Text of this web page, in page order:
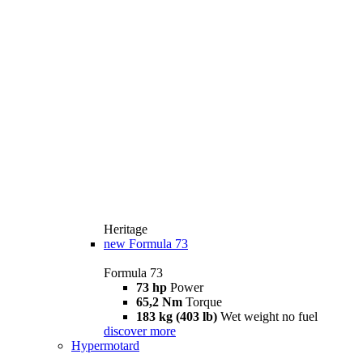
Heritage
new Formula 73
Formula 73
73 hp Power
65,2 Nm Torque
183 kg (403 lb) Wet weight no fuel
discover more
Hypermotard